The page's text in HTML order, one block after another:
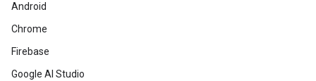
Android
Chrome
Firebase
Google AI Studio